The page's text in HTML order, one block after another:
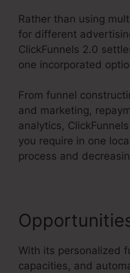
Rather than using
for different
ClickFunnels 2.0
one incorporated
From funnel
and marketing,
analytics,
you require in one
process and
With its personalized
capacities, and